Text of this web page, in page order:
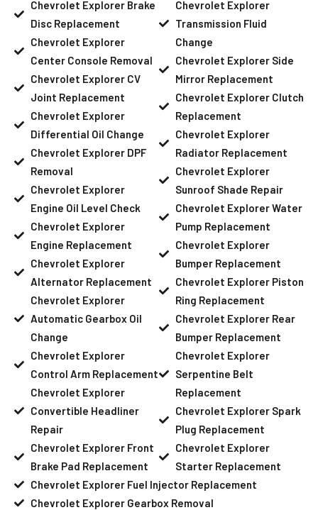
Chevrolet Explorer Brake
Disc Replacement
Chevrolet Explorer
Center Console Removal
Chevrolet Explorer CV
Joint Replacement
Chevrolet Explorer
Differential Oil Change
Chevrolet Explorer DPF
Removal
Chevrolet Explorer
Engine Oil Level Check
Chevrolet Explorer
Engine Replacement
Chevrolet Explorer
Alternator Replacement
Chevrolet Explorer
Automatic Gearbox Oil
Change
Chevrolet Explorer
Control Arm Replacement
Chevrolet Explorer
Convertible Headliner
Repair
Chevrolet Explorer Front
Brake Pad Replacement
Chevrolet Explorer
Transmission Fluid
Change
Chevrolet Explorer Side
Mirror Replacement
Chevrolet Explorer Clutch
Replacement
Chevrolet Explorer
Radiator Replacement
Chevrolet Explorer
Sunroof Shade Repair
Chevrolet Explorer Water
Pump Replacement
Chevrolet Explorer
Bumper Replacement
Chevrolet Explorer Piston
Ring Replacement
Chevrolet Explorer Rear
Bumper Replacement
Chevrolet Explorer
Serpentine Belt
Replacement
Chevrolet Explorer Spark
Plug Replacement
Chevrolet Explorer
Starter Replacement
Chevrolet Explorer Fuel Injector Replacement
Chevrolet Explorer Gearbox Removal